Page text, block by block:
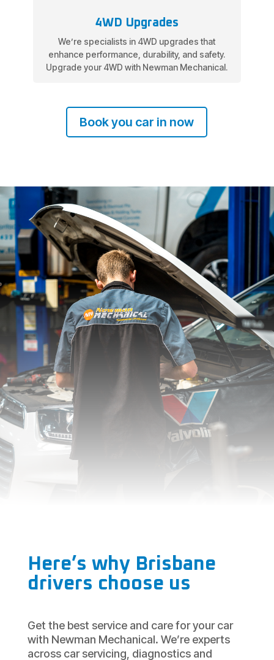
4WD Upgrades
We’re specialists in 4WD upgrades that
enhance performance, durability, and safety.
Upgrade your 4WD with Newman Mechanical.
Book you car in now
Here’s why Brisbane
drivers choose us
Get the best service and care for your car
with Newman Mechanical. We’re experts
across car servicing, diagnostics and